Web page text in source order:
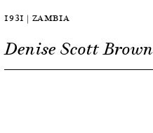
1931 | ZAMBIA
Denise Scott Brown